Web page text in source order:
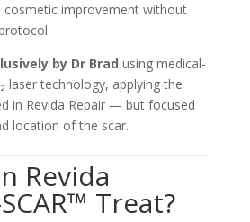
cosmetic improvement without
by Dr Brad using medical-
laser technology, applying the
in Revida Repair — but focused
location of the scar.
Revida
Treat?